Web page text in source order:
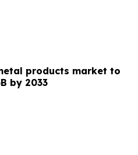
products market to
by 2033